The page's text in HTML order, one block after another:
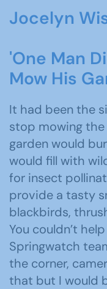
Jocelyn
'One Man
Mow His
It had been the
stop mowing
garden would
would fill with
for insect
provide a tasty
blackbirds,
You couldn’t
Springwatch
the corner,
that but I would